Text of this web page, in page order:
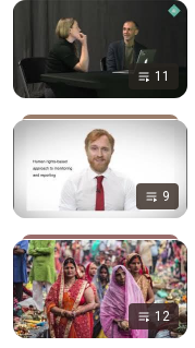
11
9
12